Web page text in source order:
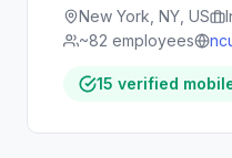
New York, NY, US
~82 employees
15 verified